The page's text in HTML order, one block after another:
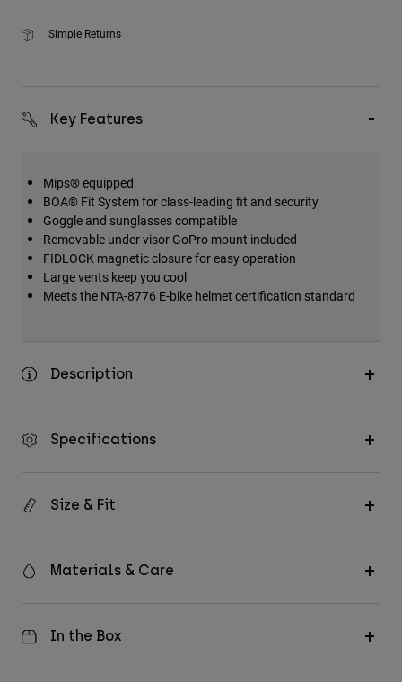
Simple Returns
Key Features
Mips® equipped
BOA® Fit System for class-leading fit and security
Goggle and sunglasses compatible
Removable under visor GoPro mount included
FIDLOCK magnetic closure for easy operation
Large vents keep you cool
Meets the NTA-8776 E-bike helmet certification standard
Description
Specifications
Size & Fit
Materials & Care
In the Box